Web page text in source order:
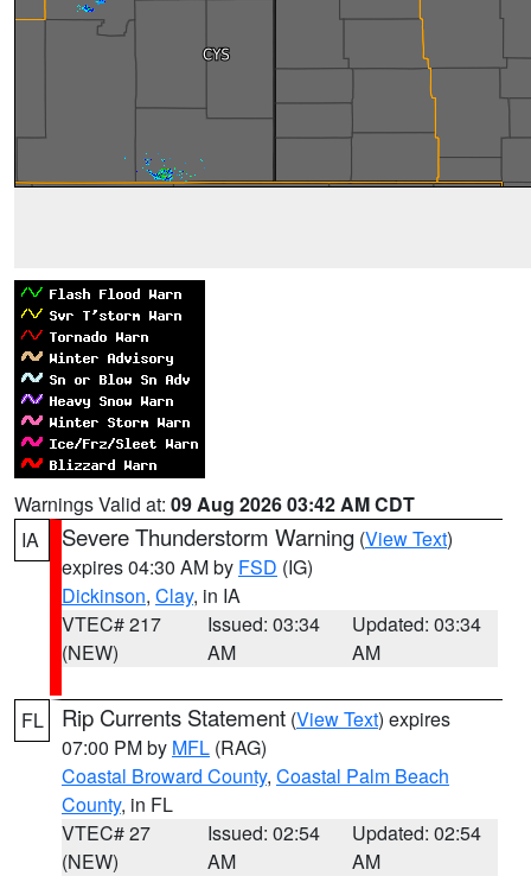
Warnings Valid at: 09 Aug 2026 03:42 AM CDT
IA
Severe Thunderstorm Warning (View Text)
expires 04:30 AM by FSD (IG)
Dickinson, Clay, in IA
VTEC# 217
(NEW)
Issued: 03:34
AM
Updated: 03:34
AM
FL Rip Currents Statement (View Text) expires
07:00 PM by MFL (RAG)
Coastal Broward County, Coastal Palm Beach
County, in FL
VTEC# 27
(NEW)
Issued: 02:54
AM
Updated: 02:54
AM